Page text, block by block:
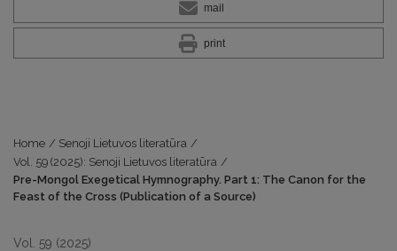
mail
print
Home / Senoji Lietuvos literatūra /
Vol. 59 (2025): Senoji Lietuvos literatūra /
Pre-Mongol Exegetical Hymnography. Part 1: The Canon for the
Feast of the Cross (Publication of a Source)
Vol. 59 (2025)